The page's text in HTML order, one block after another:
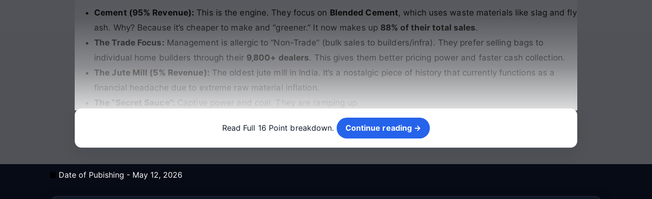
Cement (95% Revenue): This is the engine. They focus on Blended Cement, which uses waste materials like slag and fly
ash. Why? Because it’s cheaper to make and “greener.” It now makes up 88% of their total sales.
The Trade Focus: Management is allergic to “Non-Trade” (bulk sales to builders/infra). They prefer selling bags to
individual home builders through their 9,800+ dealers. This gives them better pricing power and faster cash collection.
The Jute Mill (5% Revenue): The oldest jute mill in India. It’s a nostalgic piece of history that currently functions as a
financial headache due to extreme raw material inflation.
The “Secret Sauce”: Captive power and coal. They are ramping up
Read Full 16 Point breakdown.
Continue reading →
Date of Pubishing - May 12, 2026